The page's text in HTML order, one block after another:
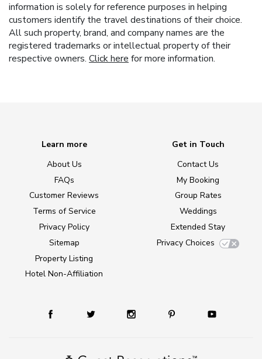
information is solely for reference purposes in helping
customers identify the travel destinations of their choice.
All such property, brand, and company names are the
registered trademarks or intellectual property of their
respective owners. Click here for more information.
Learn more
About Us
FAQs
Customer Reviews
Terms of Service
Privacy Policy
Sitemap
Property Listing
Hotel Non-Affiliation
Get in Touch
Contact Us
My Booking
Group Rates
Weddings
Extended Stay
Privacy Choices